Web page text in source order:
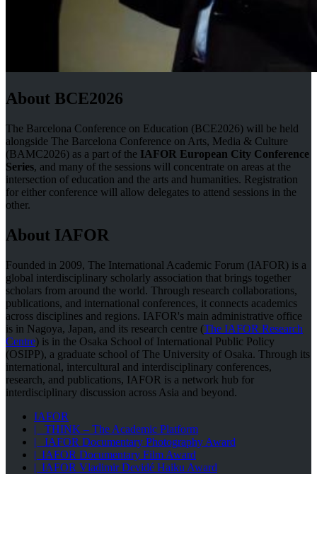
About BCE2026
The Barcelona Conference on Education (BCE2026) will be held
alongside The Barcelona Conference on Arts, Media & Culture
(BAMC2026) as a part of the IAFOR European City Conference
Series, and many of the sessions will concentrate on areas at the
intersection of education and the arts and humanities. Registration
for either conference will allow delegates to attend sessions in the
other.
About IAFOR
Founded in 2009, The International Academic Forum (IAFOR) is a
global interdisciplinary scholarly association that brings together
scholars from around the world. Through research collaborations,
publications, and international conferences, it connects academics
across disciplines and regions. IAFOR's main administrative office
is in Nagoya, Japan, and its research centre (The IAFOR Research
Centre) is in the Osaka School of International Public Policy
(OSIPP), a graduate school of The University of Osaka. Through its
international, intercultural and interdisciplinary conferences,
research, and publications, IAFOR is a network hub for
interdisciplinary discussion across Asia and beyond.
IAFOR
| THINK – The Academic Platform
| IAFOR Documentary Photography Award
| IAFOR Documentary Film Award
| IAFOR Vladimir Devidé Haiku Award